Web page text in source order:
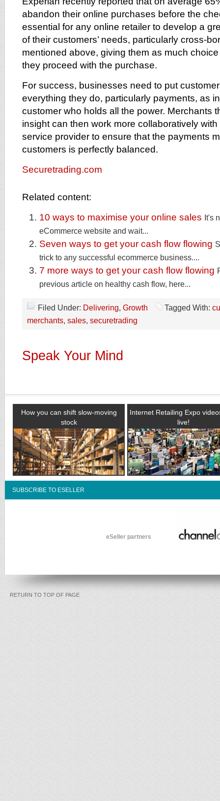
abandon their online purchases before the
essential for any online retailer to develop a
of their customers’ needs, particularly cross-
mentioned above, giving them as much
they proceed with the purchase.
For success, businesses need to put
everything they do, particularly payments, as
customer who holds all the power. Merchants
insight can then work more collaboratively
service provider to ensure that the payments
customers is perfectly balanced.
Securetrading.com
Related content:
10 ways to maximise your online sales It's
eCommerce website and wait...
Seven ways to get your cash flow flowing
trick to any successful ecommerce business....
7 more ways to get your cash flow flowing
previous article on healthy cash flow, here...
Filed Under: Delivering, Growth Tagged With:
merchants, sales, securetrading
Speak Your Mind
How you can shift slow-moving
stock
Internet Retailing Expo
live!
SUBSCRIBE TO ESELLER
eSeller partners
RETURN TO TOP OF PAGE